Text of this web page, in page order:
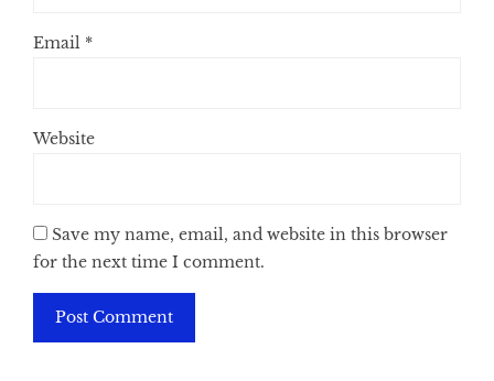
Email *
Website
Save my name, email, and website in this browser
for the next time I comment.